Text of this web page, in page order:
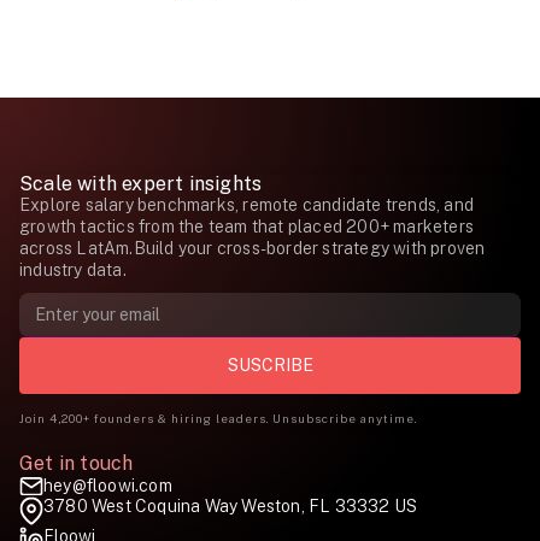
Scale with expert insights
Explore salary benchmarks, remote candidate trends, and
growth tactics from the team that placed 200+ marketers
across LatAm.Build your cross-border strategy with proven
industry data.
Join 4,200+ founders & hiring leaders. Unsubscribe anytime.
Get in touch
hey@floowi.com
3780 West Coquina Way Weston, FL 33332 US
Floowi